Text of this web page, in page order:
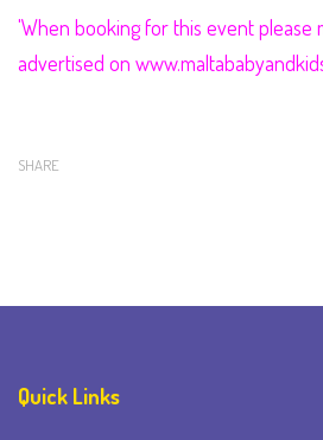
'When booking for this event please
advertised on
SHARE
Quick Links